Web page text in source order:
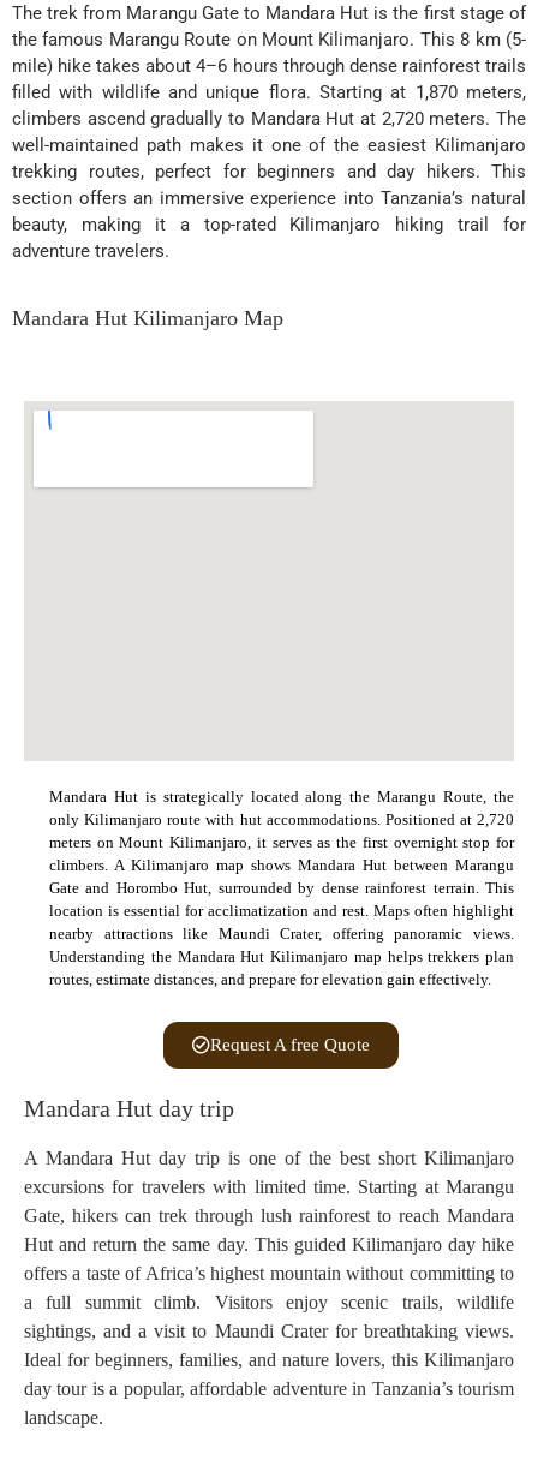
The trek from Marangu Gate to Mandara Hut is the first stage of
the famous Marangu Route on Mount Kilimanjaro. This 8 km (5-
mile) hike takes about 4–6 hours through dense rainforest trails
filled with wildlife and unique flora. Starting at 1,870 meters,
climbers ascend gradually to Mandara Hut at 2,720 meters. The
well-maintained path makes it one of the easiest Kilimanjaro
trekking routes, perfect for beginners and day hikers. This
section offers an immersive experience into Tanzania’s natural
beauty, making it a top-rated Kilimanjaro hiking trail for
adventure travelers.
Mandara Hut Kilimanjaro Map
Mandara Hut is strategically located along the Marangu Route, the
only Kilimanjaro route with hut accommodations. Positioned at 2,720
meters on Mount Kilimanjaro, it serves as the first overnight stop for
climbers. A Kilimanjaro map shows Mandara Hut between Marangu
Gate and Horombo Hut, surrounded by dense rainforest terrain. This
location is essential for acclimatization and rest. Maps often highlight
nearby attractions like Maundi Crater, offering panoramic views.
Understanding the Mandara Hut Kilimanjaro map helps trekkers plan
routes, estimate distances, and prepare for elevation gain effectively.
Request A free Quote
Mandara Hut day trip
A Mandara Hut day trip is one of the best short Kilimanjaro
excursions for travelers with limited time. Starting at Marangu
Gate, hikers can trek through lush rainforest to reach Mandara
Hut and return the same day. This guided Kilimanjaro day hike
offers a taste of Africa’s highest mountain without committing to
a full summit climb. Visitors enjoy scenic trails, wildlife
sightings, and a visit to Maundi Crater for breathtaking views.
Ideal for beginners, families, and nature lovers, this Kilimanjaro
day tour is a popular, affordable adventure in Tanzania’s tourism
landscape.